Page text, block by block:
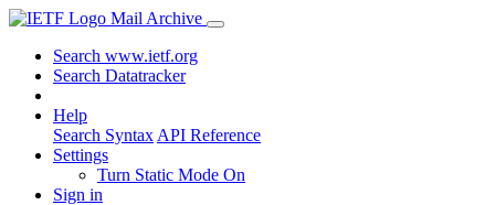
Mail Archive
Search www.ietf.org
Search Datatracker
Help
Search Syntax API Reference
Settings
Turn Static Mode On
Sign in